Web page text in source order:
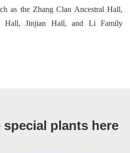
as the Zhang Clan Ancestral Hall,
Hall, Jinjian Hall, and Li Family
plants here